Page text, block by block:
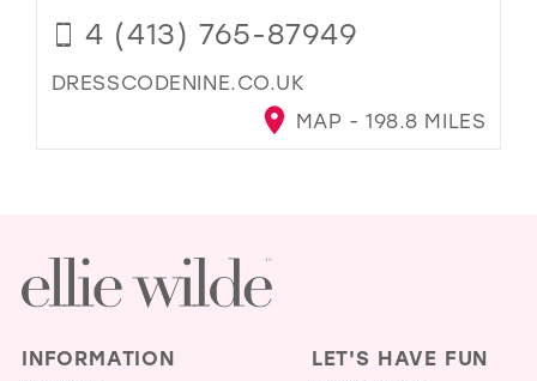
4 (413) 765-87949
DRESSCODENINE.CO.UK
MAP - 198.8 MILES
INFORMATION LET'S HAVE FUN